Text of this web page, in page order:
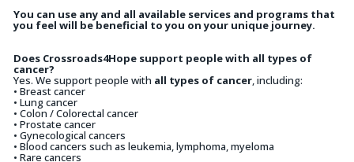
You can use any and all available services and programs that
you feel will be beneficial to you on your unique journey.
Does Crossroads4Hope support people with all types of
cancer?
Yes. We support people with all types of cancer, including:
• Breast cancer
• Lung cancer
• Colon / Colorectal cancer
• Prostate cancer
• Gynecological cancers
• Blood cancers such as leukemia, lymphoma, myeloma
• Rare cancers